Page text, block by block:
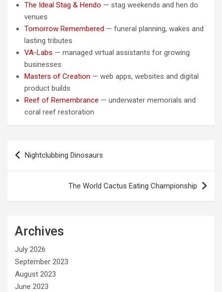
The Ideal Stag & Hendo — stag weekends and hen do
venues
Tomorrow Remembered — funeral planning, wakes and
lasting tributes
VA-Labs — managed virtual assistants for growing
businesses
Masters of Creation — web apps, websites and digital
product builds
Reef of Remembrance — underwater memorials and
coral reef restoration
Post
navigation
Nightclubbing Dinosaurs
The World Cactus Eating Championship
Archives
July 2026
September 2023
August 2023
June 2023